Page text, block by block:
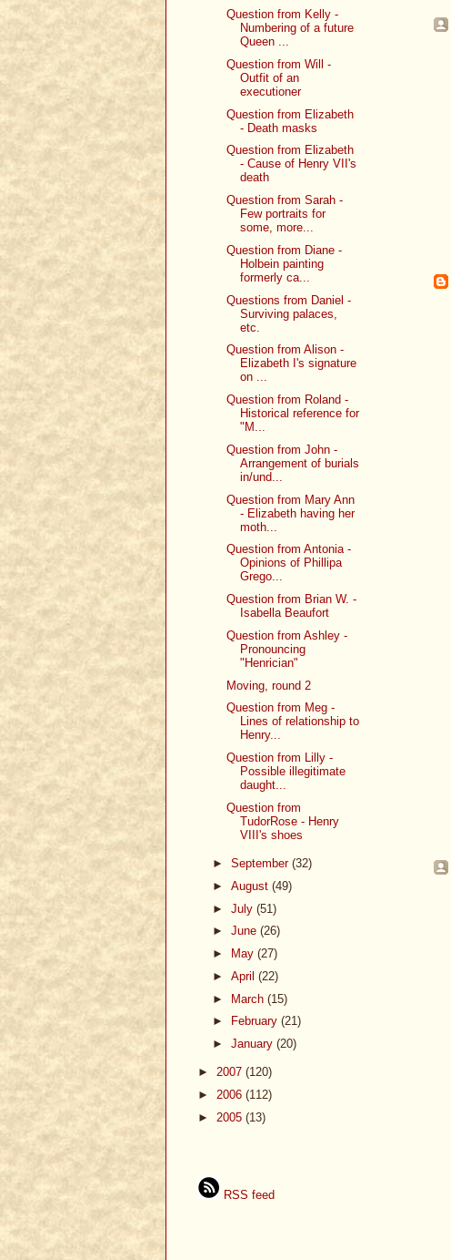
Question from Kelly -
Numbering of a future
Queen ...
Question from Will -
Outfit of an
executioner
Question from Elizabeth
- Death masks
Question from Elizabeth
- Cause of Henry VII's
death
Question from Sarah -
Few portraits for
some, more...
Question from Diane -
Holbein painting
formerly ca...
Questions from Daniel -
Surviving palaces,
etc.
Question from Alison -
Elizabeth I's signature
on ...
Question from Roland -
Historical reference for
"M...
Question from John -
Arrangement of burials
in/und...
Question from Mary Ann
- Elizabeth having her
moth...
Question from Antonia -
Opinions of Phillipa
Grego...
Question from Brian W. -
Isabella Beaufort
Question from Ashley -
Pronouncing
"Henrician"
Moving, round 2
Question from Meg -
Lines of relationship to
Henry...
Question from Lilly -
Possible illegitimate
daught...
Question from
TudorRose - Henry
VIII's shoes
► September (32)
► August (49)
► July (51)
► June (26)
►
May (27)
► April (22)
► March (15)
►
February (21)
► January (20)
► 2007 (120)
► 2006 (112)
► 2005 (13)
RSS feed